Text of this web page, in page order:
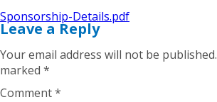
Become a Supporter
Sponsorship-Details.pdf
Leave a Reply
Your email address will not be published.
marked *
Comment*